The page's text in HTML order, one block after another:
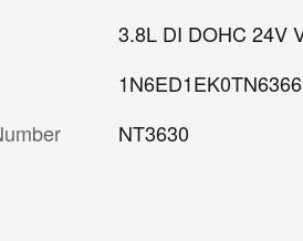
3.8L DI DOHC 24V
NT3630